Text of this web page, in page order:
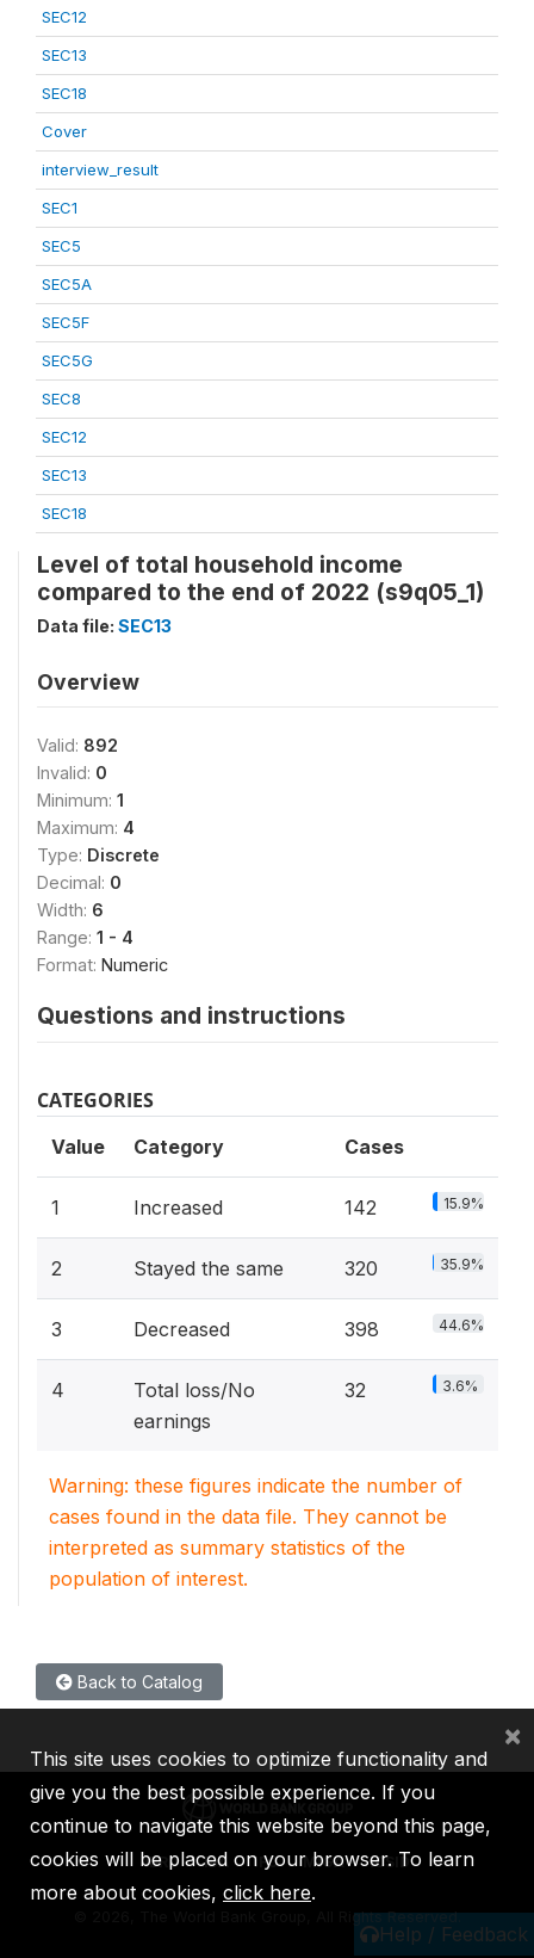
SEC12
SEC13
SEC18
Cover
interview_result
SEC1
SEC5
SEC5A
SEC5F
SEC5G
SEC8
SEC12
SEC13
SEC18
Level of total household income
compared to the end of 2022 (s9q05_1)
Data file: SEC13
Overview
Valid: 892
Invalid: 0
Minimum: 1
Maximum: 4
Type: Discrete
Decimal: 0
Width: 6
Range: 1 - 4
Format: Numeric
Questions and instructions
CATEGORIES
Value Category Cases
1 Increased 142 15.9%
2 Stayed the same 320 35.9%
3 Decreased 398 44.6%
4
Total loss/No
earnings
32 3.6%
Warning: these figures indicate the number of
cases found in the data file. They cannot be
interpreted as summary statistics of the
population of interest.
Back to Catalog
Help / Feedback
IBRD IDA IFC MIGA ICSID
2026, The World Bank Group, All Rights Reserved.
This site uses cookies to optimize functionality and
give you the best possible experience. If you
continue to navigate this website beyond this page,
cookies will be placed on your browser. To learn
more about cookies, click here.
×